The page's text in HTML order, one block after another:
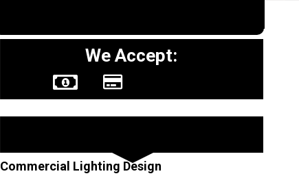
We Accept:
Commercial Lighting Design